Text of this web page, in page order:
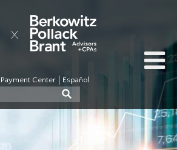
Payment Center Español